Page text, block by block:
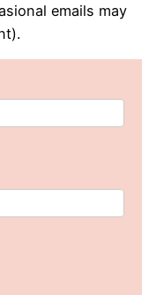
emails may